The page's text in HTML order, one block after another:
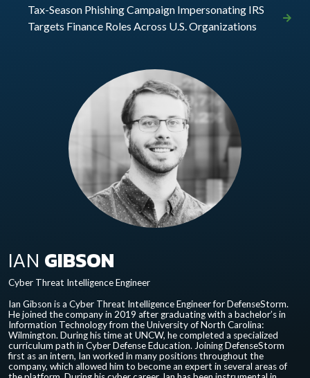
Tax-Season Phishing Campaign Impersonating IRS
Targets Finance Roles Across U.S. Organizations
IAN GIBSON
Cyber Threat Intelligence Engineer
Ian Gibson is a Cyber Threat Intelligence Engineer for DefenseStorm.
He joined the company in 2019 after graduating with a bachelor’s in
Information Technology from the University of North Carolina:
Wilmington. During his time at UNCW, he completed a specialized
curriculum path in Cyber Defense Education. Joining DefenseStorm
first as an intern, Ian worked in many positions throughout the
company, which allowed him to become an expert in several areas of